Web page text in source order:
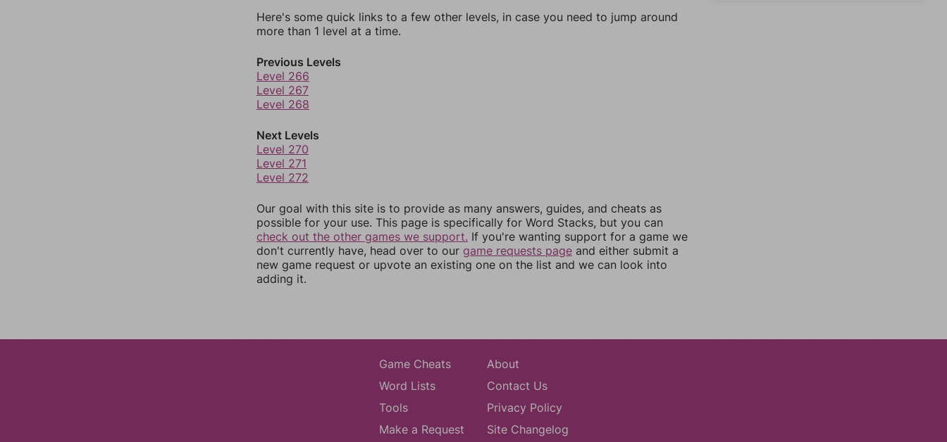
Here's some quick links to a few other levels, in case you need to jump around
more than 1 level at a time.
Previous Levels
Level 266
Level 267
Level 268
Next Levels
Level 270
Level 271
Level 272
Our goal with this site is to provide as many answers, guides, and cheats as
possible for your use. This page is specifically for Word Stacks, but you can
check out the other games we support. If you're wanting support for a game we
don't currently have, head over to our game requests page and either submit a
new game request or upvote an existing one on the list and we can look into
adding it.
Game Cheats
Word Lists
Tools
Make a Request
About
Contact Us
Privacy Policy
Site Changelog